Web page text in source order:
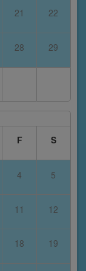
21 22
28 29
F S
4 5
11 12
18 19